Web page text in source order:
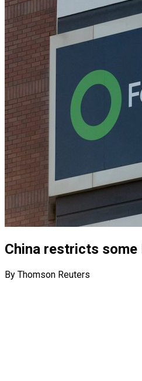
China restricts
By Thomson Reuters